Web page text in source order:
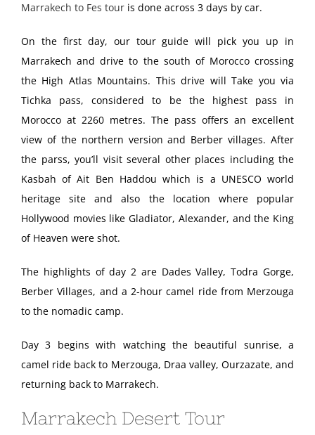
Marrakech to Fes tour is done across 3 days by car.
On the first day, our tour guide will pick you up in
Marrakech and drive to the south of Morocco crossing
the High Atlas Mountains. This drive will Take you via
Tichka pass, considered to be the highest pass in
Morocco at 2260 metres. The pass offers an excellent
view of the northern version and Berber villages. After
the parss, you’ll visit several other places including the
Kasbah of Ait Ben Haddou which is a UNESCO world
heritage site and also the location where popular
Hollywood movies like Gladiator, Alexander, and the King
of Heaven were shot.
The highlights of day 2 are Dades Valley, Todra Gorge,
Berber Villages, and a 2-hour camel ride from Merzouga
to the nomadic camp.
Day 3 begins with watching the beautiful sunrise, a
camel ride back to Merzouga, Draa valley, Ourzazate, and
returning back to Marrakech.
Marrakech Desert Tour